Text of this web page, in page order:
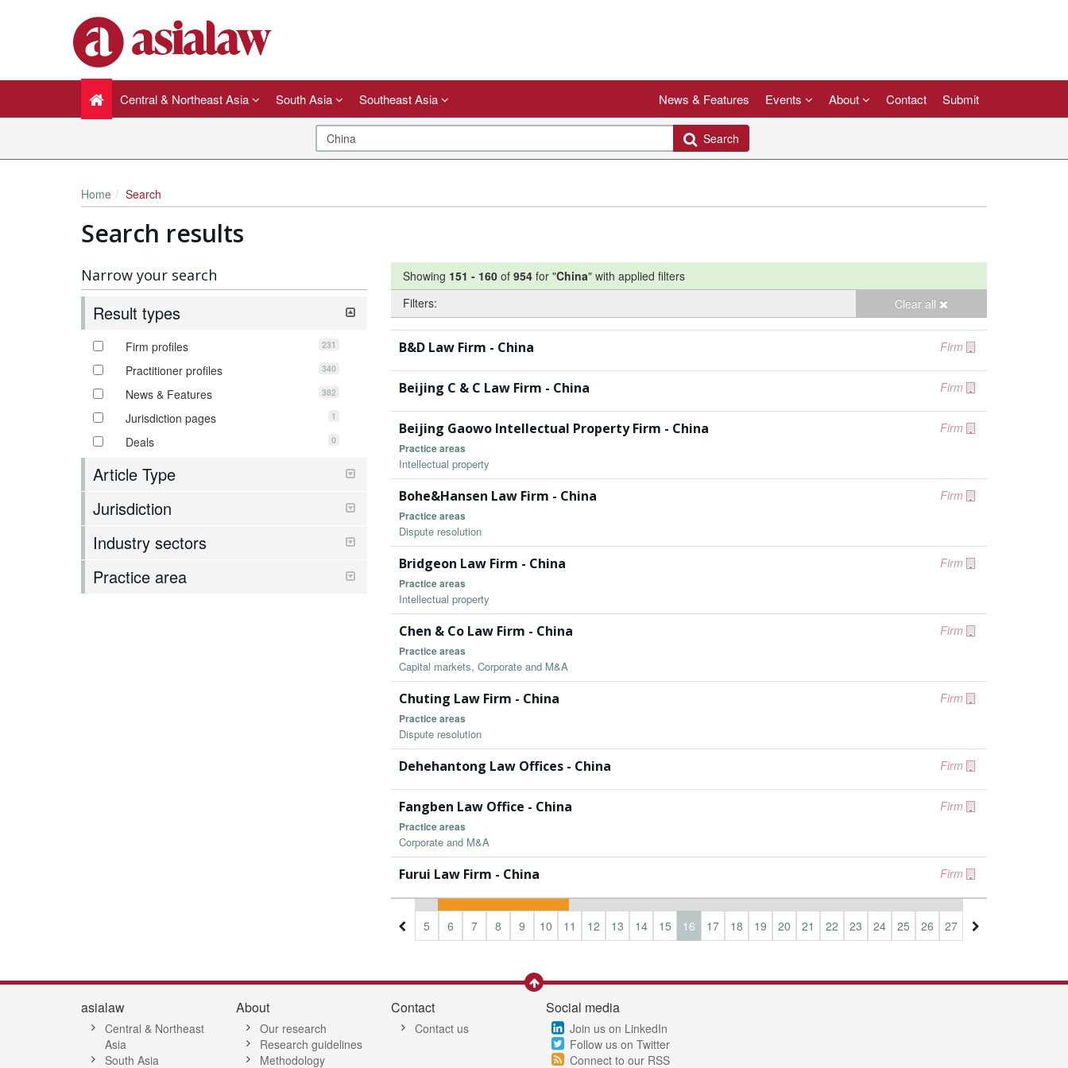
Central & Northeast Asia South Asia Southeast Asia News & Features Events About Contact Submit
Search
Home Search
Search results
Narrow your search
Result types
Firm profiles 231
Practitioner profiles 340
News & Features 382
Jurisdiction pages 1
Deals 0
Article Type
Jurisdiction
Industry sectors
Practice area
Showing 151 - 160 of 954 for "China" with applied filters
Filters:
Clear all
Firm
B&D Law Firm - China
Firm
Beijing C & C Law Firm - China
Firm
Beijing Gaowo Intellectual Property Firm - China
Practice areas
Intellectual property
Firm
Bohe&Hansen Law Firm - China
Practice areas
Dispute resolution
Firm
Bridgeon Law Firm - China
Practice areas
Intellectual property
Firm
Chen & Co Law Firm - China
Practice areas
Capital markets, Corporate and M&A
Firm
Chuting Law Firm - China
Practice areas
Dispute resolution
Firm
Dehehantong Law Offices - China
Firm
Fangben Law Office - China
Practice areas
Corporate and M&A
Firm
Furui Law Firm - China
4 5 6 7 8 9 10 11 12 13 14 15 16 17 18 19 20 21 22 23 24 25 26 27 28
asialaw
Central & Northeast
Asia
South Asia
About
Our research
Research guidelines
Methodology
Contact
Contact us
Social media
Join us on LinkedIn
Follow us on Twitter
Connect to our RSS